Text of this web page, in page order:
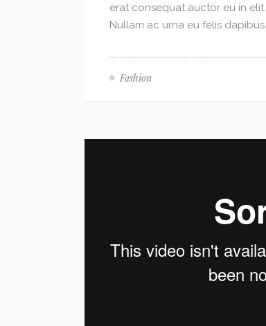
erat consequat auctor eu in
Nullam ac urna eu felis
Fashion